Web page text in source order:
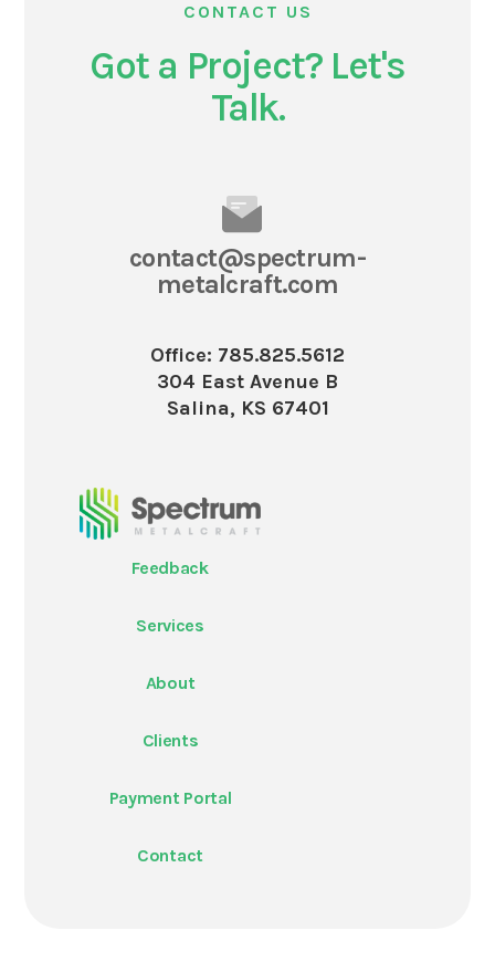
CONTACT US
Got a Project? Let's
Talk.
contact@spectrum-
metalcraft.com
Office: 785.825.5612
304 East Avenue B
Salina, KS 67401
Feedback
Services
About
Clients
Payment Portal
Contact